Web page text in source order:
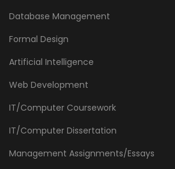
Database Management
Formal Design
Artificial Intelligence
Web Development
IT/Computer Coursework
IT/Computer Dissertation
Management Assignments/Essays